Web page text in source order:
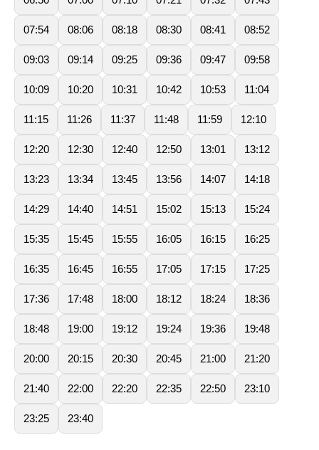
07:54 08:06 08:18 08:30 08:41 08:52
09:03 09:14 09:25 09:36 09:47 09:58
10:09 10:20 10:31 10:42 10:53 11:04
11:15 11:26 11:37 11:48 11:59 12:10
12:20 12:30 12:40 12:50 13:01 13:12
13:23 13:34 13:45 13:56 14:07 14:18
14:29 14:40 14:51 15:02 15:13 15:24
15:35 15:45 15:55 16:05 16:15 16:25
16:35 16:45 16:55 17:05 17:15 17:25
17:36 17:48 18:00 18:12 18:24 18:36
18:48 19:00 19:12 19:24 19:36 19:48
20:00 20:15 20:30 20:45 21:00 21:20
21:40 22:00 22:20 22:35 22:50 23:10
23:25 23:40